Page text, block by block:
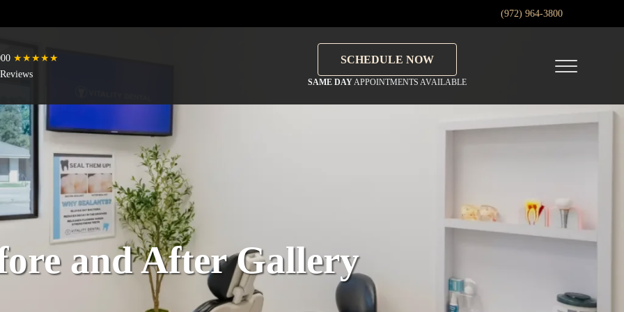
(972) 964-3800
★★★★★
SCHEDULE NOW
SAME DAY APPOINTMENTS AVAILABLE
Menu
and After Gallery